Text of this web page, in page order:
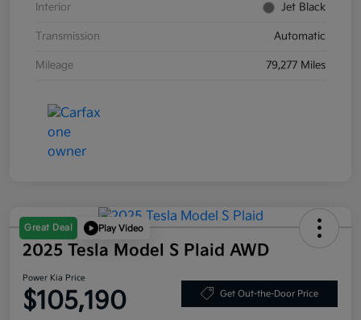
Interior Jet Black
Transmission Automatic
Mileage 79,277 Miles
Great Deal Play Video
2025 Tesla Model S Plaid AWD
Power Kia Price
$105,190 Get Out-the-Door Price